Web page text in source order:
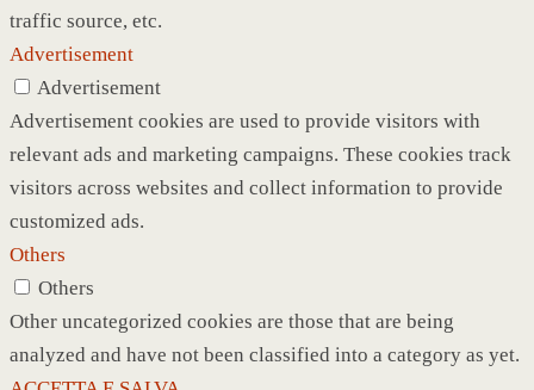
traffic source, etc.
Advertisement
Advertisement
Advertisement cookies are used to provide visitors with
relevant ads and marketing campaigns. These cookies track
visitors across websites and collect information to provide
customized ads.
Others
Others
Other uncategorized cookies are those that are being
analyzed and have not been classified into a category as yet.